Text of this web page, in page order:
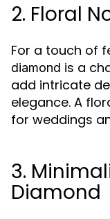
2. Floral
For a touch of
diamond is a
add intricate
elegance. A
for weddings
3.
Diamond